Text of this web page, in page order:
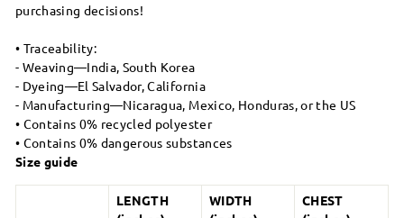
purchasing decisions!
• Traceability:
- Weaving—India, South Korea
- Dyeing—El Salvador, California
- Manufacturing—Nicaragua, Mexico, Honduras, or the US
• Contains 0% recycled polyester
• Contains 0% dangerous substances
Size guide
LENGTH
WIDTH
CHEST